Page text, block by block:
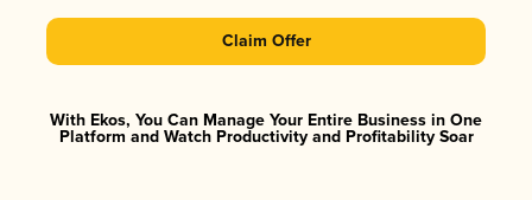
Claim Offer
With Ekos, You Can Manage Your Entire Business in One
Platform and Watch Productivity and Profitability Soar